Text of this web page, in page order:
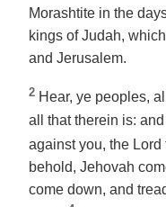
Morashtite in the
kings of Judah,
and Jerusalem.
2 Hear, ye peoples,
all that therein is:
against you, the
behold, Jehovah
come down, and